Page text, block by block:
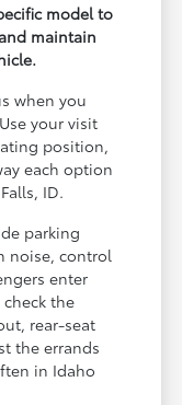
model to
maintain
when you
your visit
position,
each option
ID.
parking
noise, control
enter
the
rear-seat
the errands
in Idaho